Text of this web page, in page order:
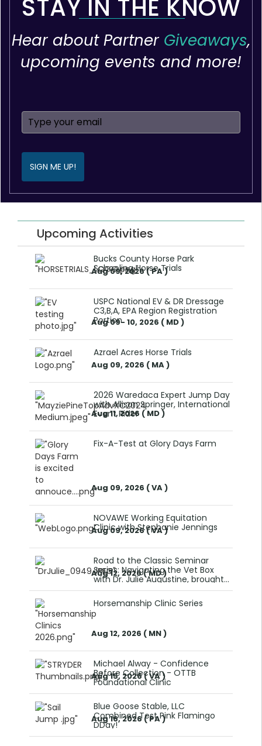
STAY IN THE KNOW
Hear about Partner Giveaways,
upcoming events and more!
SIGN ME UP!
Upcoming Activities
Bucks County Horse Park
Schooling Horse Trials
Aug 09, 2026 ( PA )
USPC National EV & DR Dressage
C3,B,A, EPA Region Registration
Portion
Aug 09- 10, 2026 ( MD )
Azrael Acres Horse Trials
Aug 09, 2026 ( MA )
2026 Waredaca Expert Jump Day
with Allison Springer, International
Event Rider
Aug 11, 2026 ( MD )
Fix-A-Test at Glory Days Farm
Aug 09, 2026 ( VA )
NOVAWE Working Equitation
Clinic with Stephanie Jennings
Aug 09, 2026 ( VA )
Road to the Classic Seminar
Series: Navigating the Vet Box
with Dr. Julie Augustine, brought
to you by WEEF
Aug 12, 2026 ( MD )
Horsemanship Clinic Series
Aug 12, 2026 ( MN )
Michael Alway - Confidence
Before Collection - OTTB
Foundational Clinic
Aug 15, 2026 ( VA )
Blue Goose Stable, LLC
Combined Test Pink Flamingo
DDay!
Aug 16, 2026 ( PA )